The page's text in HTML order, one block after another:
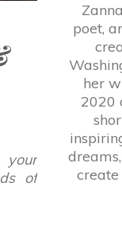
your
of
poet,
her
2020